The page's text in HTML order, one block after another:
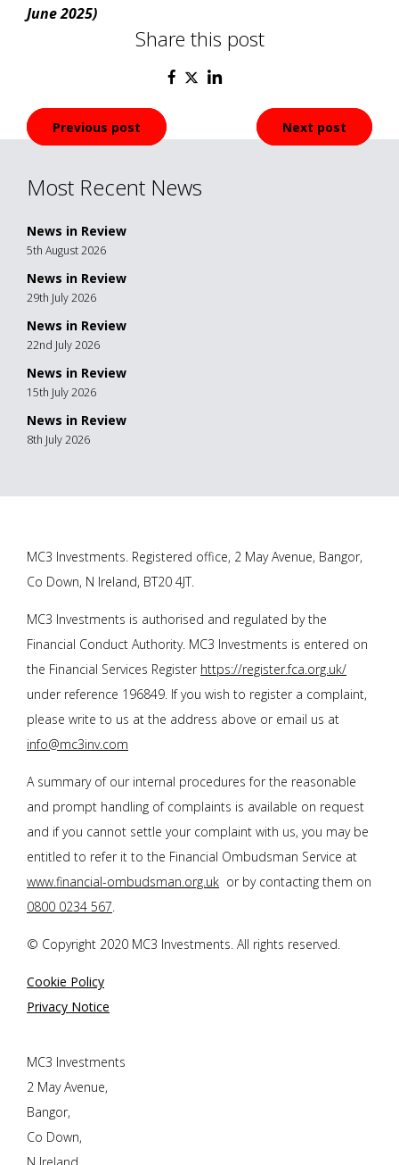
June 2025)
Share this post
Post
navigation
Previous post Next post
Most Recent News
News in Review
5th August 2026
News in Review
29th July 2026
News in Review
22nd July 2026
News in Review
15th July 2026
News in Review
8th July 2026
MC3 Investments. Registered office, 2 May Avenue, Bangor,
Co Down, N Ireland, BT20 4JT.
MC3 Investments is authorised and regulated by the
Financial Conduct Authority. MC3 Investments is entered on
the Financial Services Register https://register.fca.org.uk/
under reference 196849. If you wish to register a complaint,
please write to us at the address above or email us at
info@mc3inv.com
A summary of our internal procedures for the reasonable
and prompt handling of complaints is available on request
and if you cannot settle your complaint with us, you may be
entitled to refer it to the Financial Ombudsman Service at
www.financial-ombudsman.org.uk or by contacting them on
0800 0234 567
© Copyright 2020 MC3 Investments. All rights reserved.
Cookie Policy
Privacy Notice
MC3 Investments
2 May Avenue,
Bangor,
Co Down,
N Ireland,